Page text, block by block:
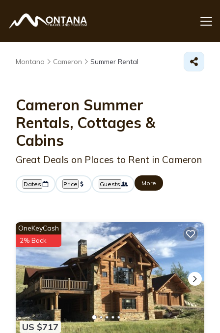
Montana Cameron Summer Rental
Cameron Summer
Rentals, Cottages &
Cabins
Great Deals on Places to Rent in Cameron
Dates Price Guests More
US $717
OneKeyCash
2% Back